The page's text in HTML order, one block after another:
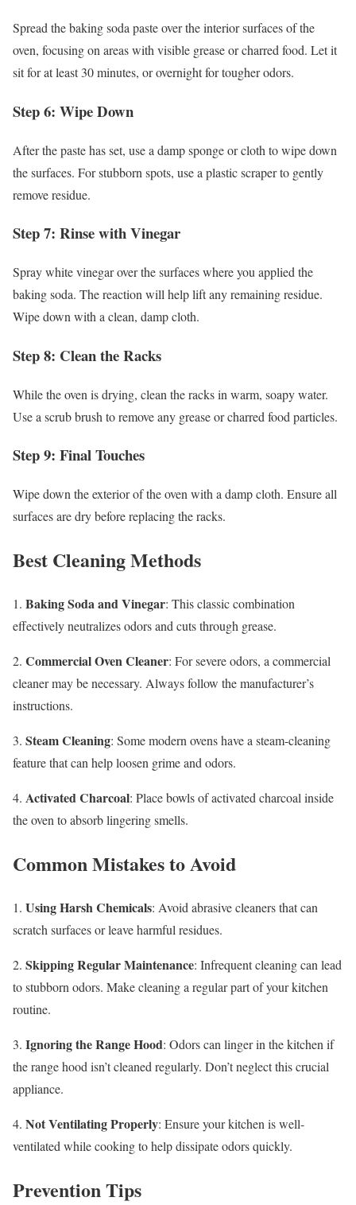
Spread the baking soda paste over the interior surfaces of the
oven, focusing on areas with visible grease or charred food. Let it
sit for at least 30 minutes, or overnight for tougher odors.
Step 6: Wipe Down
After the paste has set, use a damp sponge or cloth to wipe down
the surfaces. For stubborn spots, use a plastic scraper to gently
remove residue.
Step 7: Rinse with Vinegar
Spray white vinegar over the surfaces where you applied the
baking soda. The reaction will help lift any remaining residue.
Wipe down with a clean, damp cloth.
Step 8: Clean the Racks
While the oven is drying, clean the racks in warm, soapy water.
Use a scrub brush to remove any grease or charred food particles.
Step 9: Final Touches
Wipe down the exterior of the oven with a damp cloth. Ensure all
surfaces are dry before replacing the racks.
Best Cleaning Methods
1. Baking Soda and Vinegar: This classic combination
effectively neutralizes odors and cuts through grease.
2. Commercial Oven Cleaner: For severe odors, a commercial
cleaner may be necessary. Always follow the manufacturer’s
instructions.
3. Steam Cleaning: Some modern ovens have a steam-cleaning
feature that can help loosen grime and odors.
4. Activated Charcoal: Place bowls of activated charcoal inside
the oven to absorb lingering smells.
Common Mistakes to Avoid
1. Using Harsh Chemicals: Avoid abrasive cleaners that can
scratch surfaces or leave harmful residues.
2. Skipping Regular Maintenance: Infrequent cleaning can lead
to stubborn odors. Make cleaning a regular part of your kitchen
routine.
3. Ignoring the Range Hood: Odors can linger in the kitchen if
the range hood isn’t cleaned regularly. Don’t neglect this crucial
appliance.
4. Not Ventilating Properly: Ensure your kitchen is well-
ventilated while cooking to help dissipate odors quickly.
Prevention Tips